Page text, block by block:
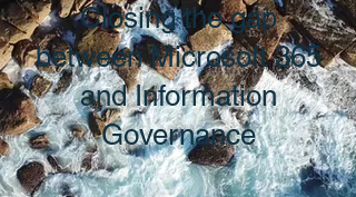
Closing the gap
between Microsoft 365
and Information
Governance